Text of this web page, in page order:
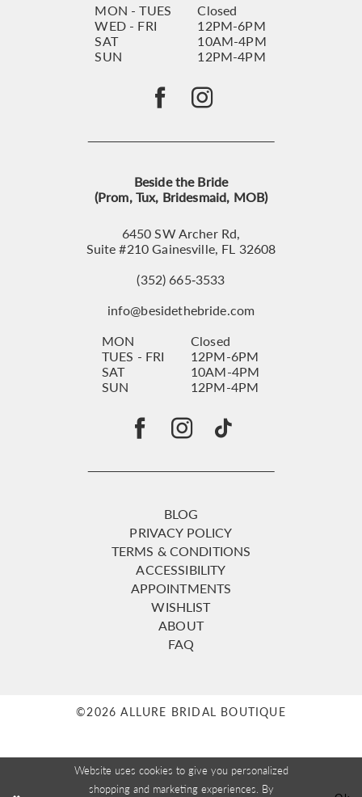
MON - TUES
Closed
WED - FRI
12PM-6PM
SAT
10AM-4PM
SUN
12PM-4PM
Beside the Bride
(Prom, Tux, Bridesmaid, MOB)
6450 SW Archer Rd,
Suite #210 Gainesville, FL 32608
(352) 665‑3533
info@besidethebride.com
MON
Closed
TUES - FRI
12PM-6PM
SAT
10AM-4PM
SUN
12PM-4PM
BLOG
PRIVACY POLICY
TERMS & CONDITIONS
ACCESSIBILITY
APPOINTMENTS
WISHLIST
ABOUT
FAQ
©2026 ALLURE BRIDAL BOUTIQUE
Website uses cookies to give you personalized
shopping and marketing experiences. By